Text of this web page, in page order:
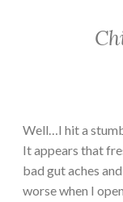
Well…I hit a
It appears that
bad gut aches
worse when I